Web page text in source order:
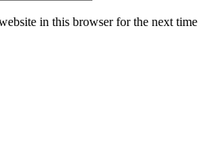
in this browser for the next time